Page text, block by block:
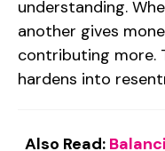
understanding.
another gives
contributing more.
hardens into
Also Read: